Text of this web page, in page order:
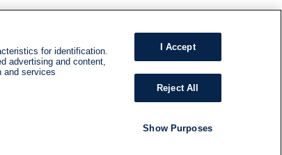
for identification.
advertising and content,
and services
I Accept
Reject All
Show Purposes